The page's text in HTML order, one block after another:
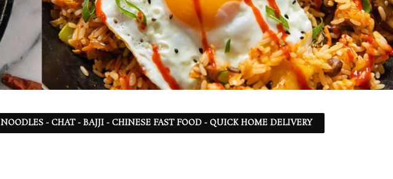
NOODLES - CHAT - BAJJI - CHINESE FAST FOOD - QUICK HOME DELIVERY